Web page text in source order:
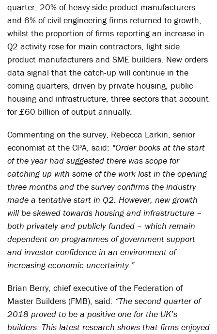
quarter, 20% of heavy side product manufacturers
and 6% of civil engineering firms returned to growth,
whilst the proportion of firms reporting an increase in
Q2 activity rose for main contractors, light side
product manufacturers and SME builders. New orders
data signal that the catch-up will continue in the
coming quarters, driven by private housing, public
housing and infrastructure, three sectors that account
for £60 billion of output annually.
Commenting on the survey, Rebecca Larkin, senior
economist at the CPA, said: “Order books at the start
of the year had suggested there was scope for
catching up with some of the work lost in the opening
three months and the survey confirms the industry
made a tentative start in Q2. However, new growth
will be skewed towards housing and infrastructure –
both privately and publicly funded – which remain
dependent on programmes of government support
and investor confidence in an environment of
increasing economic uncertainty.”
Brian Berry, chief executive of the Federation of
Master Builders (FMB), said: “The second quarter of
2018 proved to be a positive one for the UK’s
builders. This latest research shows that firms enjoyed